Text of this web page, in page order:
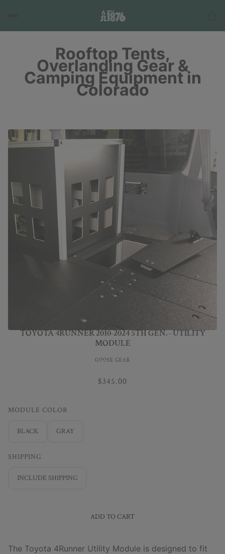
Rooftop Tents,
Overlanding Gear &
Camping Equipment in
Colorado
TOYOTA 4RUNNER 2010-2024 5TH GEN. - UTILITY
MODULE
GOOSE GEAR
$345.00
MODULE COLOR
BLACK GRAY
SHIPPING
INCLUDE SHIPPING
ADD TO CART
The Toyota 4Runner Utility Module is designed to fit